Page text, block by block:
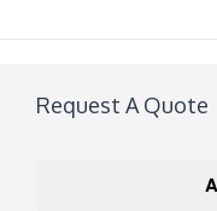
Request A Quote